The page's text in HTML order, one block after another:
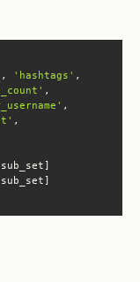
, 'hashtags'